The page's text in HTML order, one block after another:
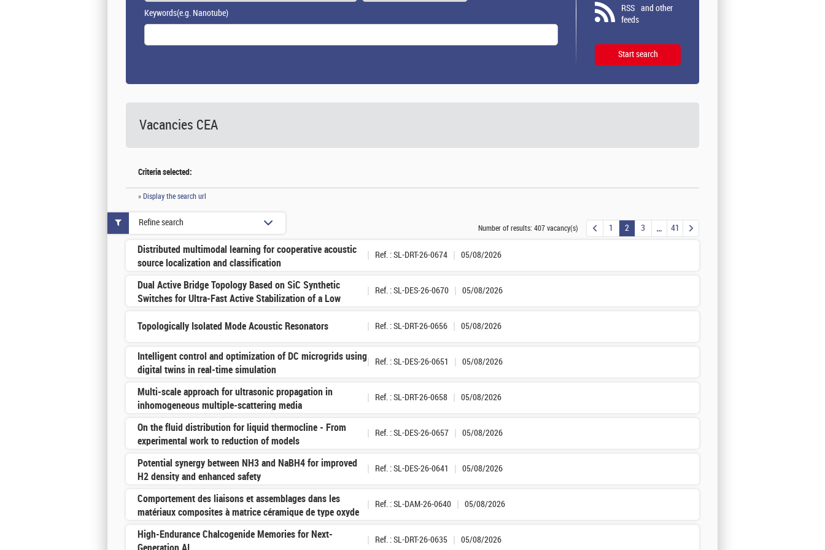
Keywords(e.g. Nanotube) RSS and other
feeds
Vacancies CEA
Criteria selected:
» Display the search url
Number of results: 407 vacancy(s) 1 2 3 41
Distributed multimodal learning for cooperative acoustic
source localization and classification
Ref. : SL-DRT-26-0674 05/08/2026
Dual Active Bridge Topology Based on SiC Synthetic
Switches for Ultra-Fast Active Stabilization of a Low
Ref. : SL-DES-26-0670 05/08/2026
Topologically Isolated Mode Acoustic Resonators Ref. : SL-DRT-26-0656 05/08/2026
Intelligent control and optimization of DC microgrids using
digital twins in real-time simulation
Ref. : SL-DES-26-0651 05/08/2026
Multi-scale approach for ultrasonic propagation in
inhomogeneous multiple-scattering media
Ref. : SL-DRT-26-0658 05/08/2026
On the fluid distribution for liquid thermocline - From
experimental work to reduction of models
Ref. : SL-DES-26-0657 05/08/2026
Potential synergy between NH3 and NaBH4 for improved
H2 density and enhanced safety
Ref. : SL-DES-26-0641 05/08/2026
Comportement des liaisons et assemblages dans les
matériaux composites à matrice céramique de type oxyde
Ref. : SL-DAM-26-0640 05/08/2026
High-Endurance Chalcogenide Memories for Next-
Ref. : SL-DRT-26-0635 05/08/2026
Refine search